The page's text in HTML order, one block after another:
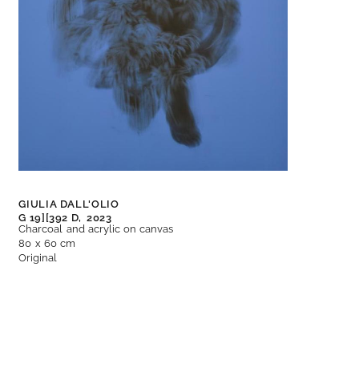
GIULIA DALL'OLIO
G 19][392 D, 2023
Charcoal and acrylic on canvas
80 x 60 cm
Original